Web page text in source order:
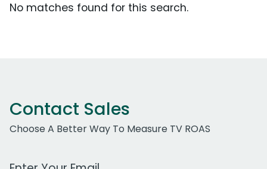
No matches found for this search.
Contact Sales
Choose A Better Way To Measure TV ROAS
Work Email Address